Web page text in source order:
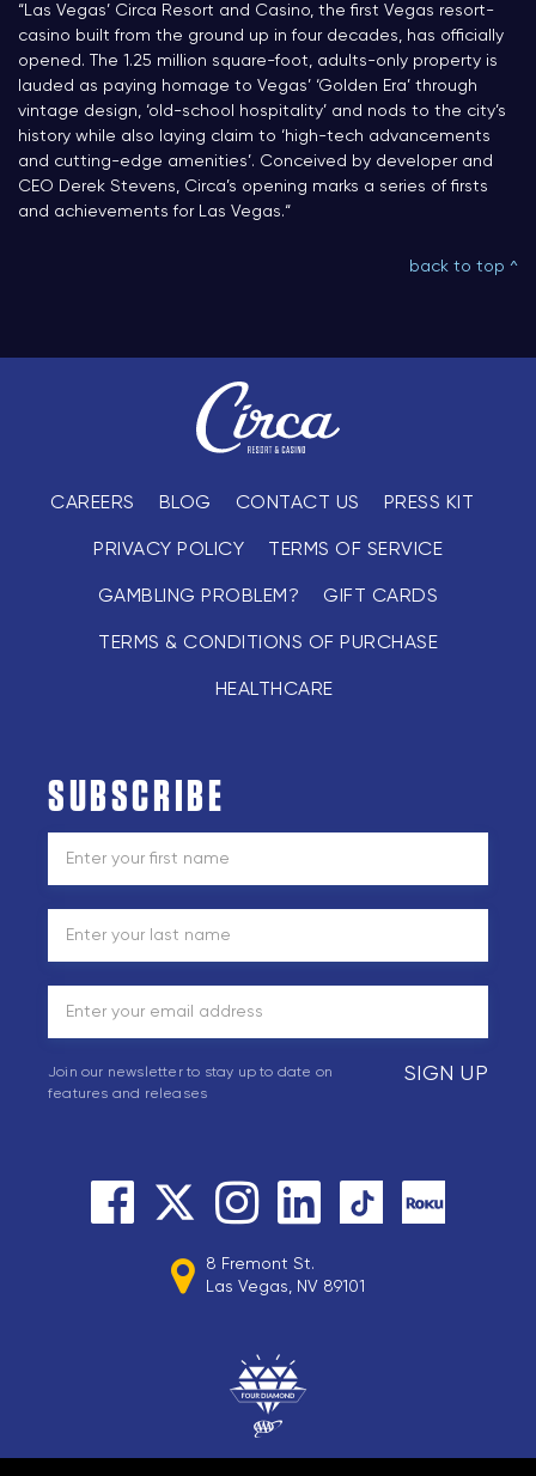
“ Las Vegas’ Circa Resort and Casino, the first Vegas resort-
casino built from the ground up in four decades, has officially
opened. The 1.25 million square-foot, adults-only property is
lauded as paying homage to Vegas’ ‘Golden Era’ through
vintage design, ‘old-school hospitality’ and nods to the city’s
history while also laying claim to ‘high-tech advancements
and cutting-edge amenities’. Conceived by developer and
CEO Derek Stevens, Circa’s opening marks a series of firsts
and achievements for Las Vegas.“
back to top ^
CAREERS BLOG CONTACT US PRESS KIT
PRIVACY POLICY TERMS OF SERVICE
GAMBLING PROBLEM? GIFT CARDS
TERMS & CONDITIONS OF PURCHASE
HEALTHCARE
8 Fremont St.
Las Vegas, NV 89101
SUBSCRIBE
SIGN UP
Join our newsletter to stay up to date on
features and releases